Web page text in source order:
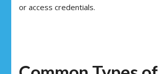
or access credentials.